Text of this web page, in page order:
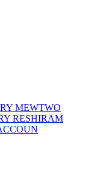
MEWTWO
RESHIRAM